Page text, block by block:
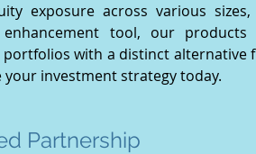
exposure across various
tool, our products
with a distinct alternative
investment strategy today.
Partnership